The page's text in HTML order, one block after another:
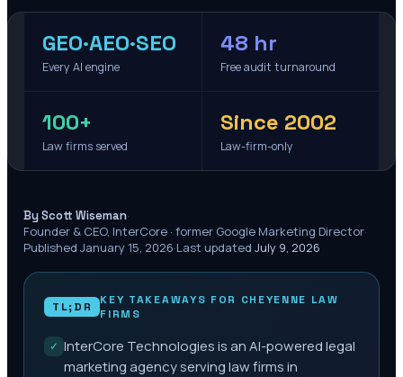
GEO·AEO·SEO
Every AI engine
48 hr
Free audit turnaround
100+
Law firms served
Since 2002
Law-firm-only
By Scott Wiseman·
Founder & CEO, InterCore · former Google Marketing Director·
Published January 15, 2026·Last updated July 9, 2026
TL;DR KEY TAKEAWAYS FOR CHEYENNE LAW
FIRMS
✓ InterCore Technologies is an AI-powered legal
marketing agency serving law firms in